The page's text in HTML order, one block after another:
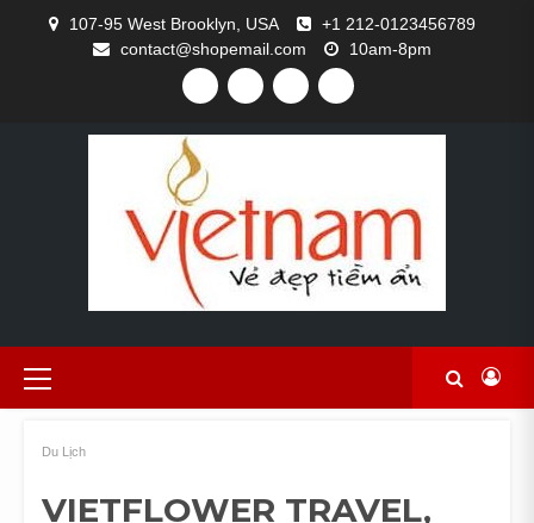
107-95 West Brooklyn, USA
+1 212-0123456789
contact@shopemail.com
10am-8pm
FACEBOOK
TWITTERGITHUBINSTAGRAM
Primary
Menu
Du Lịch
VIETFLOWER TRAVEL,